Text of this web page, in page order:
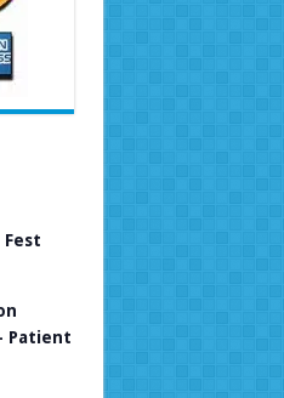
Patient